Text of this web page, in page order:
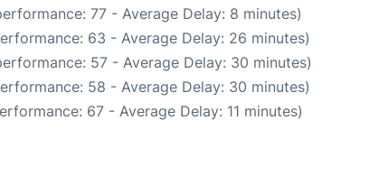
77 - Average Delay: 8 minutes)
63 - Average Delay: 26 minutes)
57 - Average Delay: 30 minutes)
58 - Average Delay: 30 minutes)
67 - Average Delay: 11 minutes)